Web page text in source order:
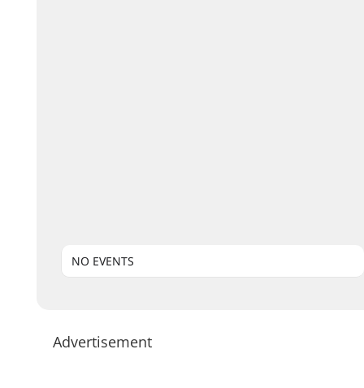
NO EVENTS
Advertisement